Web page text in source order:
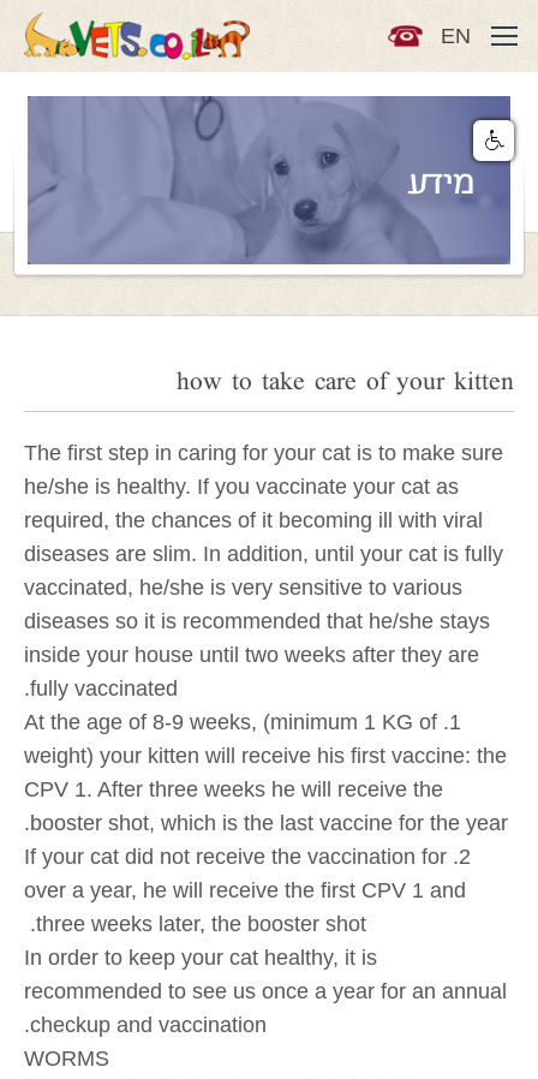
EN
מידע
how to take care of your kitten
The first step in caring for your cat is to make sure
he/she is healthy. If you vaccinate your cat as
required, the chances of it becoming ill with viral
diseases are slim. In addition, until your cat is fully
vaccinated, he/she is very sensitive to various
diseases so it is recommended that he/she stays
inside your house until two weeks after they are
fully vaccinated.
1. At the age of 8-9 weeks, (minimum 1 KG of
weight) your kitten will receive his first vaccine: the
CPV 1. After three weeks he will receive the
booster shot, which is the last vaccine for the year.
2. If your cat did not receive the vaccination for
over a year, he will receive the first CPV 1 and
three weeks later, the booster shot.
In order to keep your cat healthy, it is
recommended to see us once a year for an annual
checkup and vaccination.
WORMS